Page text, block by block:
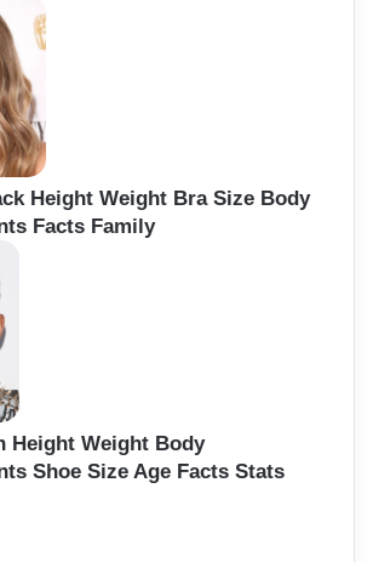
Height Weight Bra Size Body
Facts Family
Height Weight Body
Shoe Size Age Facts Stats